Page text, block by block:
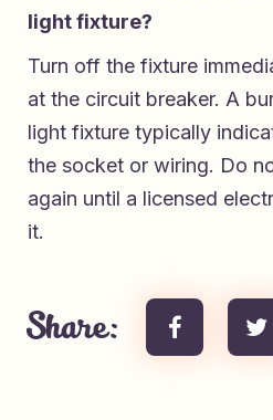
light fixture?
Turn off the fixture
at the circuit breaker. A
light fixture typically
the socket or wiring. Do
again until a licensed
it.
Share: